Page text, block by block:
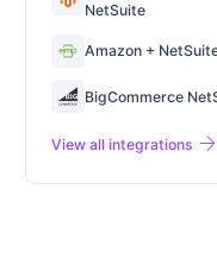
NetSuite
Amazon +
BigCommerce
View all integrations arrow_forward